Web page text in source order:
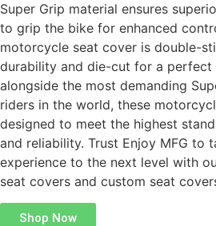
Super Grip material ensures
to grip the bike for enhanced
motorcycle seat cover is double-
durability and die-cut for a perfect
alongside the most demanding
riders in the world, these
designed to meet the highest
and reliability. Trust Enjoy MFG to
experience to the next level with
seat covers and custom seat
Shop Now